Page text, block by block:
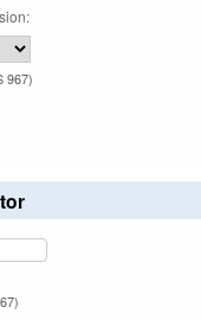
967)